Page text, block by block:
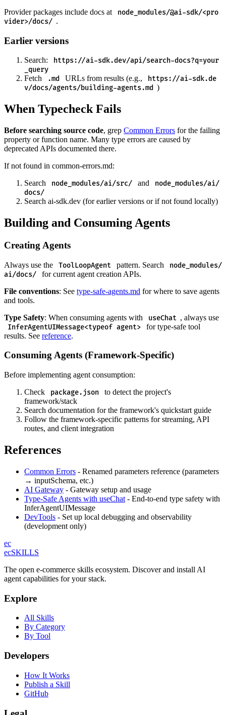
Provider packages include docs at
node_modules/@ai-sdk/<pro
vider>/docs/ .
Earlier versions
Search:
https://ai-sdk.dev/api/search-docs?q=your
_query
Fetch
.md URLs from results (e.g.,
https://ai-sdk.de
v/docs/agents/building-agents.md )
When Typecheck Fails
Before searching source code, grep Common Errors for the failing
property or function name. Many type errors are caused by
deprecated APIs documented there.
If not found in common-errors.md:
Search
node_modules/ai/src/ and
node_modules/ai/
docs/
Search ai-sdk.dev (for earlier versions or if not found locally)
Building and Consuming Agents
Creating Agents
Always use the ToolLoopAgent pattern. Search
node_modules/
ai/docs/
for current agent creation APIs.
File conventions: See type-safe-agents.md for where to save agents
and tools.
Type Safety: When consuming agents with useChat , always use
InferAgentUIMessage<typeof agent>
for type-safe tool
results. See reference.
Consuming Agents (Framework-Specific)
Before implementing agent consumption:
Check
package.json
to detect the project's
framework/stack
Search documentation for the framework's quickstart guide
Follow the framework-specific patterns for streaming, API
routes, and client integration
References
Common Errors - Renamed parameters reference (parameters
→ inputSchema, etc.)
AI Gateway - Gateway setup and usage
Type-Safe Agents with useChat - End-to-end type safety with
InferAgentUIMessage
DevTools - Set up local debugging and observability
(development only)
ec
ecSKILLS
The open e-commerce skills ecosystem. Discover and install AI
agent capabilities for your stack.
Explore
All Skills
By Category
By Tool
Developers
How It Works
Publish a Skill
GitHub